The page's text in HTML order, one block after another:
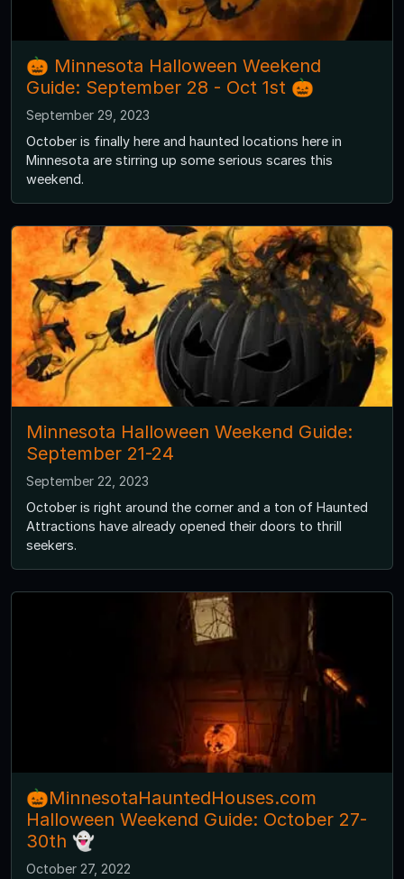
🎃 Minnesota Halloween Weekend
Guide: September 28 - Oct 1st 🎃
September 29, 2023
October is finally here and haunted locations here in
Minnesota are stirring up some serious scares this
weekend.
Minnesota Halloween Weekend Guide:
September 21-24
September 22, 2023
October is right around the corner and a ton of Haunted
Attractions have already opened their doors to thrill
seekers.
🎃MinnesotaHauntedHouses.com
Halloween Weekend Guide: October 27-
30th 👻
October 27, 2022